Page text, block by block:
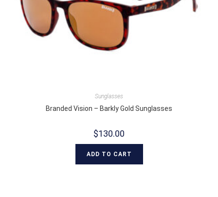
Sunglasses
Branded Vision – Barkly Gold Sunglasses
$130.00
ADD TO CART